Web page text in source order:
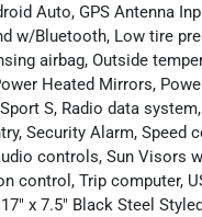
Auto, GPS Antenna
w/Bluetooth, Low tire
airbag, Outside
Heated Mirrors,
S, Radio data
Security Alarm,
controls, Sun Visors
control, Trip computer,
x 7.5" Black Steel